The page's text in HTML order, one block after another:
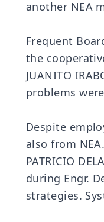
another NEA
Frequent
the
JUANITO
problems
Despite
also from
PATRICIO
during Engr.
strategies.